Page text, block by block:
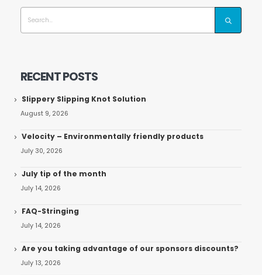
RECENT POSTS
Slippery Slipping Knot Solution
August 9, 2026
Velocity – Environmentally friendly products
July 30, 2026
July tip of the month
July 14, 2026
FAQ-Stringing
July 14, 2026
Are you taking advantage of our sponsors discounts?
July 13, 2026